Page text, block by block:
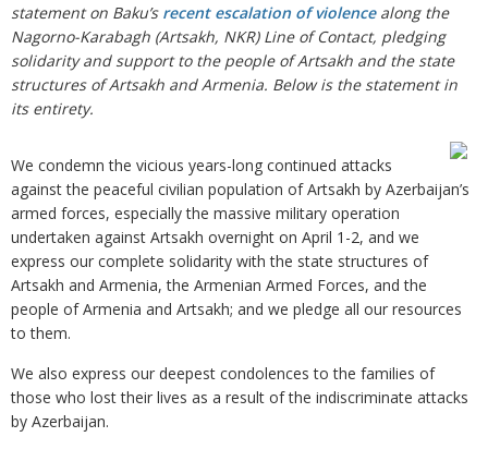
statement on Baku’s recent escalation of violencealong the
Nagorno-Karabagh (Artsakh, NKR) Line of Contact, pledging
solidarity and support to the people of Artsakh and the state
structures of Artsakh and Armenia. Below is the statement in
its entirety.
We condemn the vicious years-long continued attacks
against the peaceful civilian population of Artsakh by Azerbaijan’s
armed forces, especially the massive military operation
undertaken against Artsakh overnight on April 1-2, and we
express our complete solidarity with the state structures of
Artsakh and Armenia, the Armenian Armed Forces, and the
people of Armenia and Artsakh; and we pledge all our resources
to them.
We also express our deepest condolences to the families of
those who lost their lives as a result of the indiscriminate attacks
by Azerbaijan.